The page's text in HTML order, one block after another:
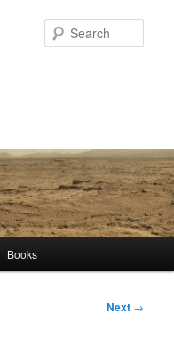
Books
Next →